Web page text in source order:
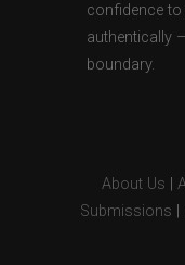
confidence to
authentically
boundary.
About Us
Submissions